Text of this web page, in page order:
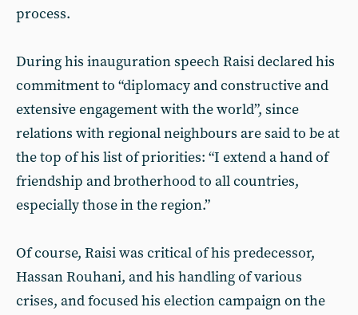
process.
During his inauguration speech Raisi declared his
commitment to “diplomacy and constructive and
extensive engagement with the world”, since
relations with regional neighbours are said to be at
the top of his list of priorities: “I extend a hand of
friendship and brotherhood to all countries,
especially those in the region.”
Of course, Raisi was critical of his predecessor,
Hassan Rouhani, and his handling of various
crises, and focused his election campaign on the